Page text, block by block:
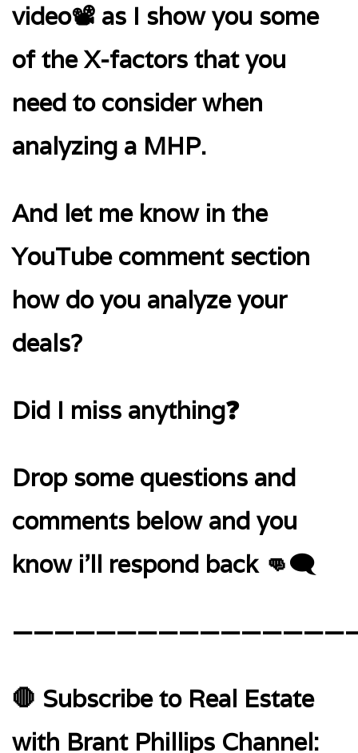
video📽️ as I show you some
of the X-factors that you
need to consider when
analyzing a MHP.
And let me know in the
YouTube comment section
how do you analyze your
deals?
Did I miss anything❓
Drop some questions and
comments below and you
know i’ll respond back 👊🗨️
🛑 Subscribe to Real Estate
with Brant Phillips Channel: